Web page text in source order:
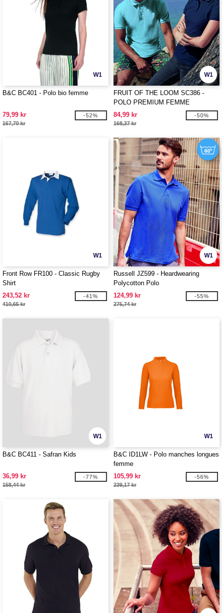
W1
B&C BC401 - Polo bio femme
79,99 kr
167,70 kr
-52%
W1
FRUIT OF THE LOOM SC386 -
POLO PREMIUM FEMME
84,99 kr
168,37 kr
-50%
W1
Front Row FR100 - Classic Rugby
Shirt
243,52 kr
410,65 kr
-41%
W1
Russell JZ599 - Heardwearing
Polycotton Polo
124,99 kr
275,74 kr
-55%
W1
B&C BC411 - Safran Kids
36,99 kr
158,44 kr
-77%
W1
B&C ID1LW - Polo manches longues
femme
105,99 kr
239,17 kr
-56%